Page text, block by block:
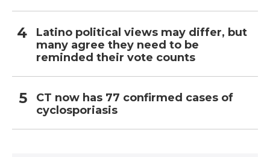
Latino political views may differ, but
many agree they need to be
reminded their vote counts
CT now has 77 confirmed cases of
cyclosporiasis